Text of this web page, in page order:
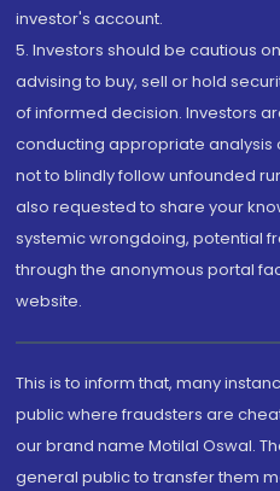
investor's account.
5. Investors should be cautious
advising to buy, sell or hold
of informed decision. Investors
conducting appropriate
not to blindly follow unfounded
also requested to share your
systemic wrongdoing, potential
through the anonymous portal
website.
This is to inform that, many
public where fraudsters are
our brand name Motilal Oswal.
general public to transfer them